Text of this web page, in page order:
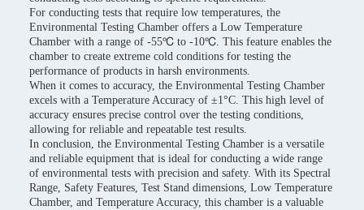
For conducting tests that require low temperatures, the
Environmental Testing Chamber offers a Low Temperature
Chamber with a range of -55℃ to -10℃. This feature enables the
chamber to create extreme cold conditions for testing the
performance of products in harsh environments.
When it comes to accuracy, the Environmental Testing Chamber
excels with a Temperature Accuracy of ±1°C. This high level of
accuracy ensures precise control over the testing conditions,
allowing for reliable and repeatable test results.
In conclusion, the Environmental Testing Chamber is a versatile
and reliable equipment that is ideal for conducting a wide range
of environmental tests with precision and safety. With its Spectral
Range, Safety Features, Test Stand dimensions, Low Temperature
Chamber, and Temperature Accuracy, this chamber is a valuable